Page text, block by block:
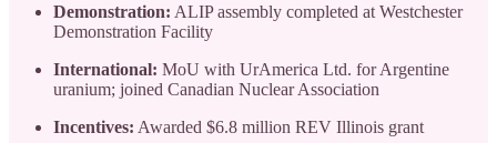
Demonstration: ALIP assembly completed at Westchester
Demonstration Facility
International: MoU with UrAmerica Ltd. for Argentine
uranium; joined Canadian Nuclear Association
Incentives: Awarded $6.8 million REV Illinois grant